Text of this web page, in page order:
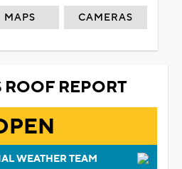
MAPS CAMERAS
ROOF REPORT
WEATHER TEAM